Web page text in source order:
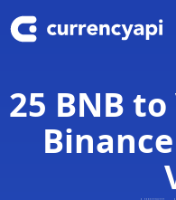
25 BNB